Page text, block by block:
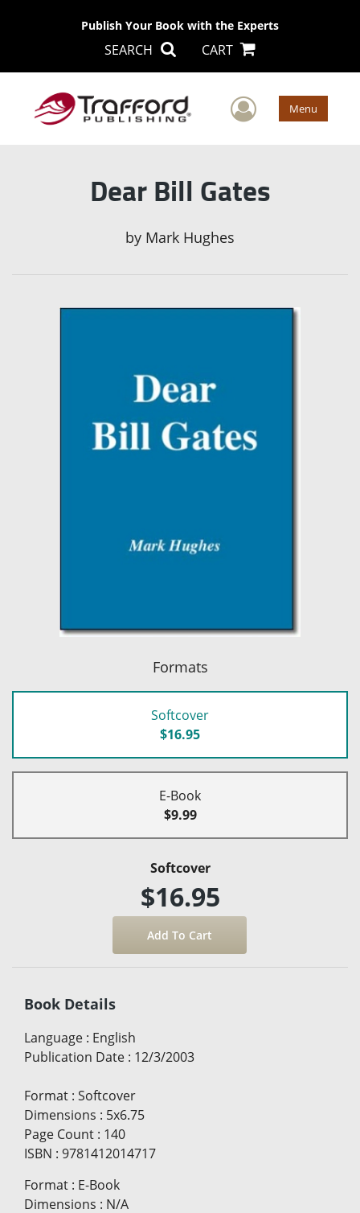
Publish Your Book with the Experts
SEARCH CART
User Menu
Dear Bill Gates
by Mark Hughes
Formats
Softcover
$16.95
E-Book
$9.99
Softcover
$16.95
Book Details
Language : English
Publication Date : 12/3/2003
Format : Softcover
Dimensions : 5x6.75
Page Count : 140
ISBN : 9781412014717
Format : E-Book
Dimensions : N/A